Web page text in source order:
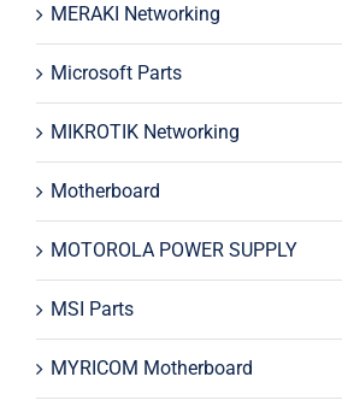
MERAKI Networking
Microsoft Parts
MIKROTIK Networking
Motherboard
MOTOROLA POWER SUPPLY
MSI Parts
MYRICOM Motherboard